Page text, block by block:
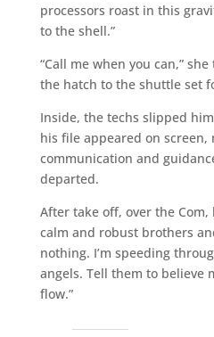
processors roast in this
to the shell.”
“Call me when you can,”
the hatch to the shuttle set
Inside, the techs slipped
his file appeared on
communication and
departed.
After take off, over the Com,
calm and robust brothers
nothing. I’m speeding
angels. Tell them to believe
flow.”